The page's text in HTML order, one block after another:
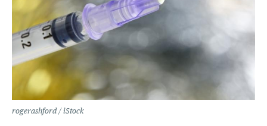
rogerashford / iStock